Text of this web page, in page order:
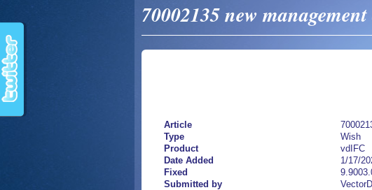
70002135 new
Article
Type
Wish
Product
vdIFC
Date Added
1/17/
Fixed
Submitted by